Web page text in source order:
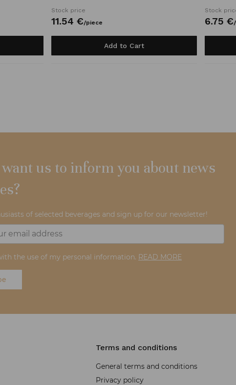
Stock price
11.54 €/piece
Add to Cart
Stock
6.75 €/
want us to inform you about news
of selected beverages and sign up for our newsletter!
the use of my personal information. READ MORE
Terms and conditions
General terms and conditions
Privacy policy